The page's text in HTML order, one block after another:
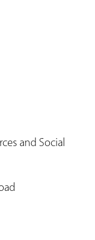
and Social